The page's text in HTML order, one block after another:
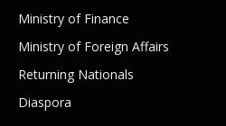
Ministry of Finance
Ministry of Foreign Affairs
Returning Nationals
Diaspora